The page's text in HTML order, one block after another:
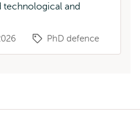
technological and
PhD defence